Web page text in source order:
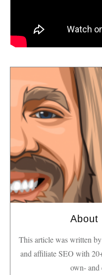
About
This article was written by
and affiliate SEO with
own- and